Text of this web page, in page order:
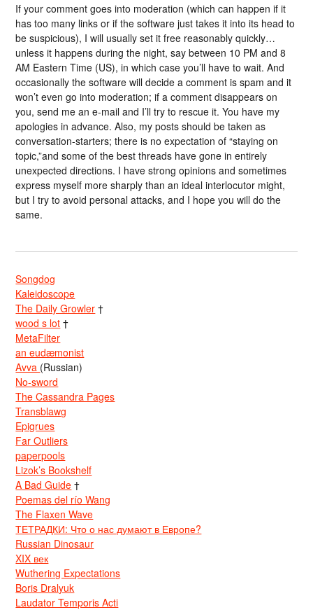
If your comment goes into moderation (which can happen if it
has too many links or if the software just takes it into its head to
be suspicious), I will usually set it free reasonably quickly…
unless it happens during the night, say between 10 PM and 8
AM Eastern Time (US), in which case you’ll have to wait. And
occasionally the software will decide a comment is spam and it
won’t even go into moderation; if a comment disappears on
you, send me an e-mail and I’ll try to rescue it. You have my
apologies in advance. Also, my posts should be taken as
conversation-starters; there is no expectation of “staying on
topic,”and some of the best threads have gone in entirely
unexpected directions. I have strong opinions and sometimes
express myself more sharply than an ideal interlocutor might,
but I try to avoid personal attacks, and I hope you will do the
same.
Songdog
Kaleidoscope
The Daily Growler †
wood s lot †
MetaFilter
an eudæmonist
Avva (Russian)
No-sword
The Cassandra Pages
Transblawg
Epigrues
Far Outliers
paperpools
Lizok’s Bookshelf
A Bad Guide †
Poemas del río Wang
The Flaxen Wave
ТЕТРАДКИ: Что о нас думают в Европе?
Russian Dinosaur
XIX век
Wuthering Expectations
Boris Dralyuk
Laudator Temporis Acti